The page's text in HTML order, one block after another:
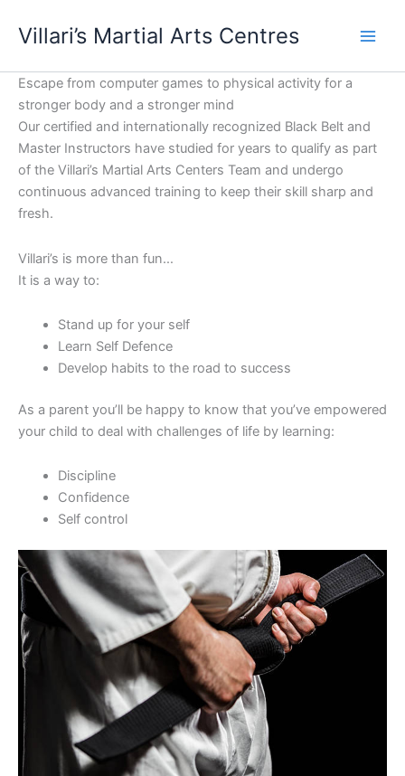
Villari’s Martial Arts Centres
Escape from computer games to physical activity for a
stronger body and a stronger mind
Our certified and internationally recognized Black Belt and
Master Instructors have studied for years to qualify as part
of the Villari’s Martial Arts Centers Team and undergo
continuous advanced training to keep their skill sharp and
fresh.
Villari’s is more than fun…
It is a way to:
Stand up for your self
Learn Self Defence
Develop habits to the road to success
As a parent you’ll be happy to know that you’ve empowered
your child to deal with challenges of life by learning:
Discipline
Confidence
Self control